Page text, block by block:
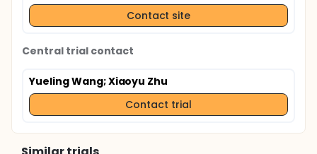
Contact site
Central trial contact
Yueling Wang; Xiaoyu Zhu
Contact trial